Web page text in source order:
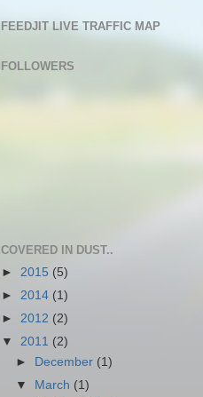
FEEDJIT LIVE TRAFFIC MAP
FOLLOWERS
COVERED IN DUST..
► 2015 (5)
► 2014 (1)
► 2012 (2)
▼ 2011 (2)
►
December (1)
▼
March (1)